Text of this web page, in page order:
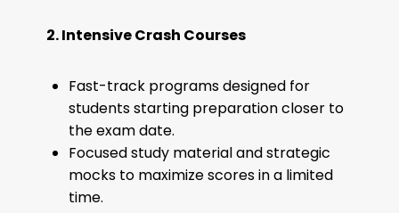
2. Intensive Crash Courses
Fast-track programs designed for
students starting preparation closer to
the exam date.
Focused study material and strategic
mocks to maximize scores in a limited
time.